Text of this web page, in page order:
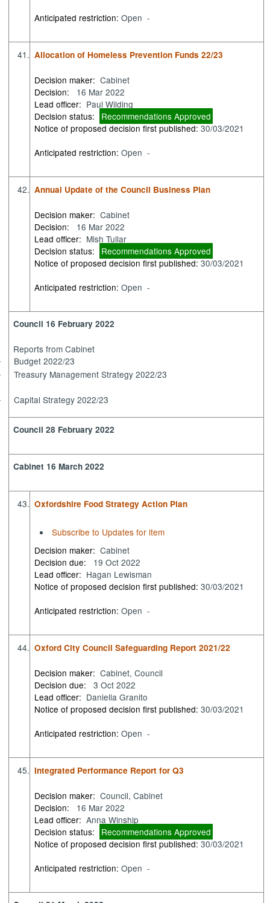
Anticipated restriction:Open -
41. Allocation of Homeless Prevention Funds 22/23
Decision maker: Cabinet
Decision:
16 Mar 2022
Lead officer: Paul Wilding
Decision status:
Recommendations Approved
Notice of proposed decision first published:30/03/2021
Anticipated restriction:Open -
42. Annual Update of the Council Business Plan
Decision maker: Cabinet
Decision:
16 Mar 2022
Lead officer: Mish Tullar
Decision status:
Recommendations Approved
Notice of proposed decision first published:30/03/2021
Anticipated restriction:Open -
Council 16 February 2022
Reports from Cabinet
Budget 2022/23
Treasury Management Strategy 2022/23
Capital Strategy 2022/23
Council 28 February 2022
Cabinet 16 March 2022
43. Oxfordshire Food Strategy Action Plan
Subscribe to Updates for item
Decision maker: Cabinet
Decision due:
19 Oct 2022
Lead officer: Hagan Lewisman
Notice of proposed decision first published:30/03/2021
Anticipated restriction:Open -
44. Oxford City Council Safeguarding Report 2021/22
Decision maker: Cabinet, Council
Decision due:
3 Oct 2022
Lead officer: Daniella Granito
Notice of proposed decision first published:30/03/2021
Anticipated restriction:Open -
45. Integrated Performance Report for Q3
Decision maker: Council, Cabinet
Decision:
16 Mar 2022
Lead officer: Anna Winship
Decision status:
Recommendations Approved
Notice of proposed decision first published:30/03/2021
Anticipated restriction:Open -